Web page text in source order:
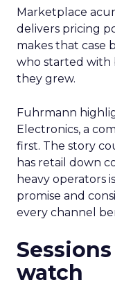
Marketplace
delivers pricing
makes that case
who started with
they grew.
Fuhrmann
Electronics, a
first. The story
has retail down
heavy operators
promise and
every channel
watch